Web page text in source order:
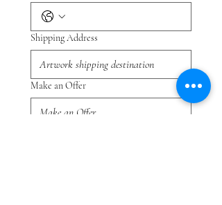
Shipping Address
Make an Offer